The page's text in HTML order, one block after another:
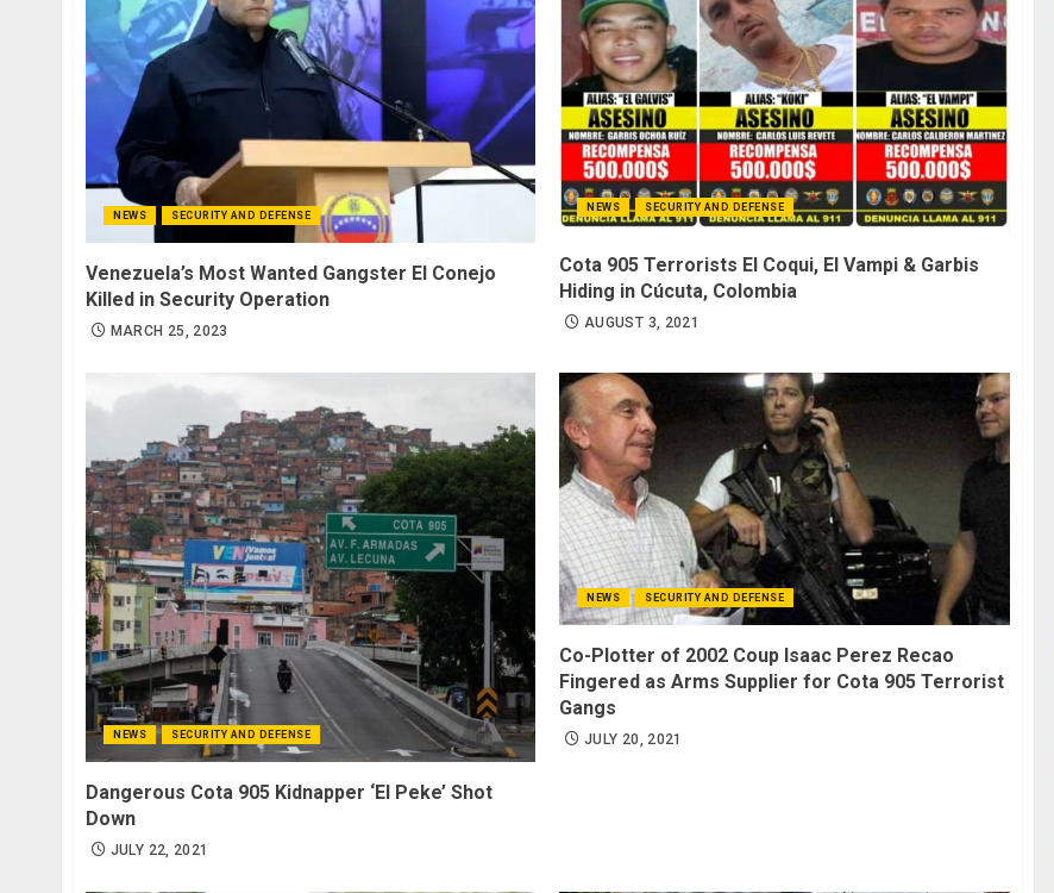
NEWS SECURITY AND DEFENSE
Venezuela’s Most Wanted Gangster El Conejo
Killed in Security Operation
MARCH 25, 2023
NEWS SECURITY AND DEFENSE
Cota 905 Terrorists El Coqui, El Vampi & Garbis
Hiding in Cúcuta, Colombia
AUGUST 3, 2021
NEWS SECURITY AND DEFENSE
Dangerous Cota 905 Kidnapper ‘El Peke’ Shot
Down
JULY 22, 2021
NEWS SECURITY AND DEFENSE
Co-Plotter of 2002 Coup Isaac Perez Recao
Fingered as Arms Supplier for Cota 905 Terrorist
Gangs
JULY 20, 2021